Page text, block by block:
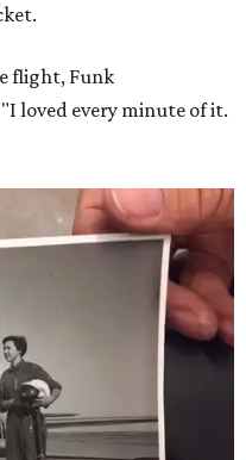
flight, Funk
loved every minute of it.